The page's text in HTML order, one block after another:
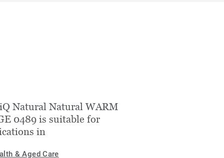
Natural Natural WARM
0489 is suitable for
in
& Aged Care